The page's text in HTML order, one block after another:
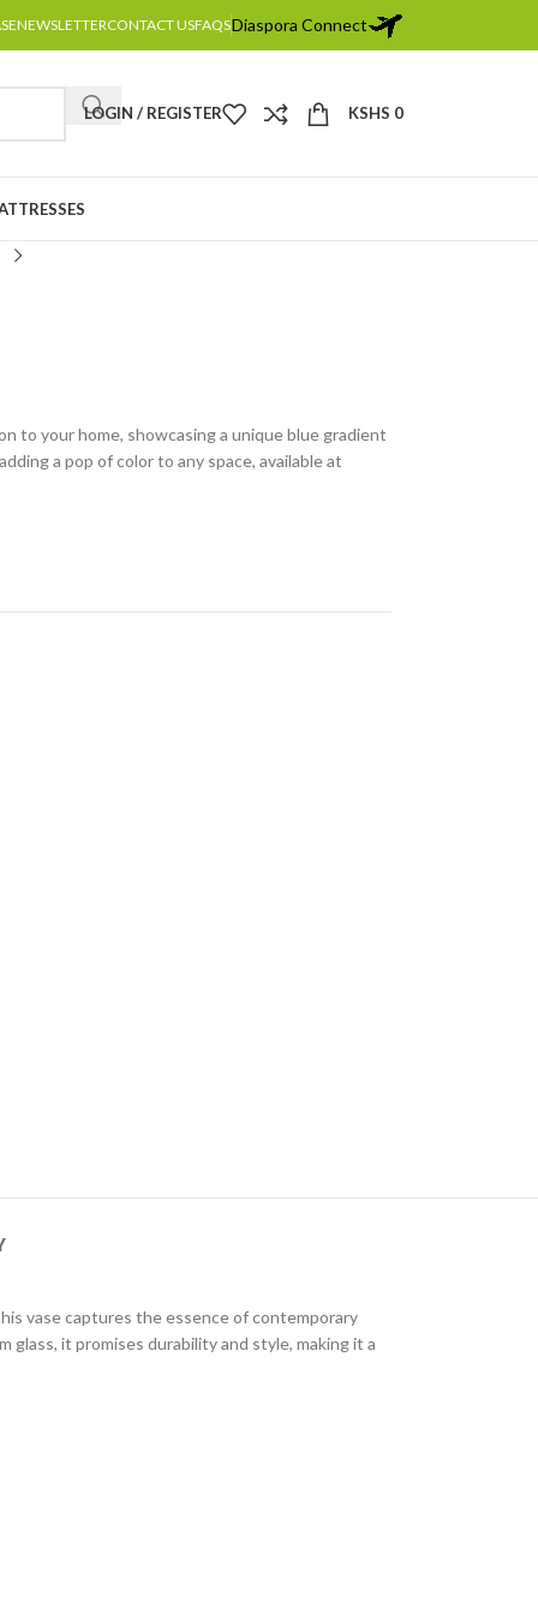
NEWSLETTERCONTACT USFAQSDiaspora Connect
LOGIN / REGISTER KSHS 0
to your home, showcasing a unique blue gradient
a pop of color to any space, available at
vase captures the essence of contemporary
it promises durability and style, making it a